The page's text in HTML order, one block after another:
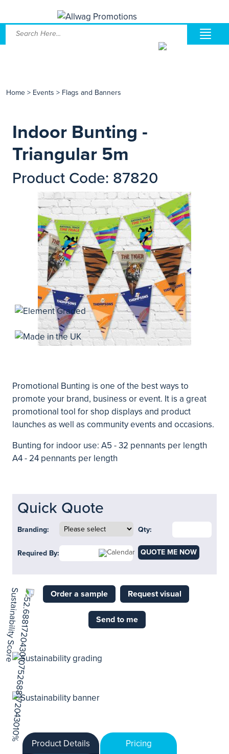
Home > Events > Flags and Banners
Indoor Bunting -
Triangular 5m
Product Code: 87820
Promotional Bunting is one of the best ways to
promote your brand, business or event. It is a great
promotional tool for shop displays and product
launches as well as community events and occasions.
Bunting for indoor use: A5 - 32 pennants per length
A4 - 24 pennants per length
Quick Quote
Branding: Qty:
Required By: QUOTE ME NOW
Order a sample Request visual
Send to me
Product Details
Pricing